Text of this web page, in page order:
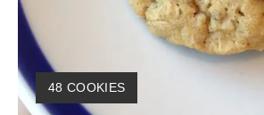
Y
I
48 COOKIES